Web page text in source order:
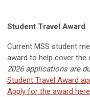
Student Travel Award
Current MSS student
award to help cover the
2026 applications are
Student Travel Award
Apply for the award